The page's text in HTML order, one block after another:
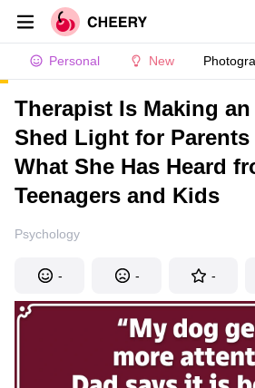
Personal New
Therapist Is Making
Shed Light for
What She Has Heard
Teenagers and Kids
Psychology
- - -